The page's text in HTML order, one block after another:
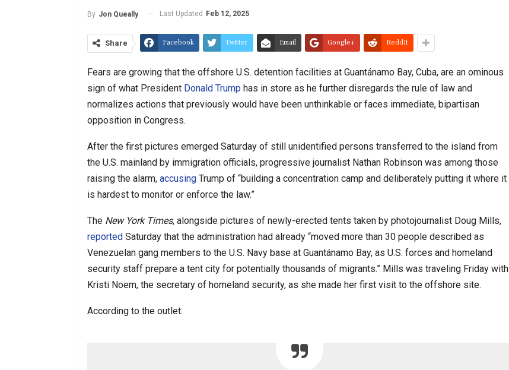
By Jon Queally Last Updated Feb 12, 2025
Share Facebook Twitter Email Google+ ReddIt
Fears are growing that the offshore U.S. detention facilities at Guantánamo Bay, Cuba, are an ominous
sign of what President Donald Trump has in store as he further disregards the rule of law and
normalizes actions that previously would have been unthinkable or faces immediate, bipartisan
opposition in Congress.
After the first pictures emerged Saturday of still unidentified persons transferred to the island from
the U.S. mainland by immigration officials, progressive journalist Nathan Robinson was among those
raising the alarm, accusing Trump of “building a concentration camp and deliberately putting it where it
is hardest to monitor or enforce the law.”
The New York Times, alongside pictures of newly-erected tents taken by photojournalist Doug Mills,
reported Saturday that the administration had already “moved more than 30 people described as
Venezuelan gang members to the U.S. Navy base at Guantánamo Bay, as U.S. forces and homeland
security staff prepare a tent city for potentially thousands of migrants.” Mills was traveling Friday with
Kristi Noem, the secretary of homeland security, as she made her first visit to the offshore site.
According to the outlet: